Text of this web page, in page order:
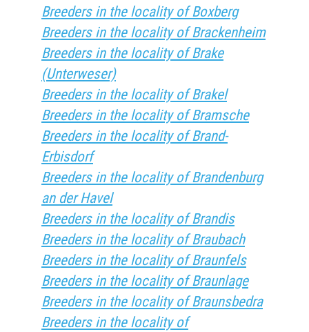
Breeders in the locality of Boxberg
Breeders in the locality of Brackenheim
Breeders in the locality of Brake
(Unterweser)
Breeders in the locality of Brakel
Breeders in the locality of Bramsche
Breeders in the locality of Brand-
Erbisdorf
Breeders in the locality of Brandenburg
an der Havel
Breeders in the locality of Brandis
Breeders in the locality of Braubach
Breeders in the locality of Braunfels
Breeders in the locality of Braunlage
Breeders in the locality of Braunsbedra
Breeders in the locality of